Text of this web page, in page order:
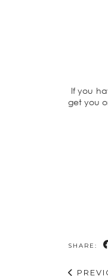
If you
get you
SHARE: